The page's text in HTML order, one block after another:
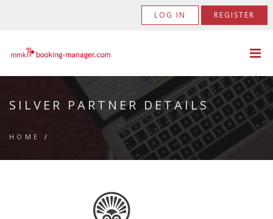
LOG IN REGISTER
SILVER PARTNER DETAILS
HOME /